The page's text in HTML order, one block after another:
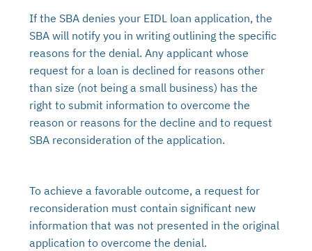
If the SBA denies your EIDL loan application, the
SBA will notify you in writing outlining the specific
reasons for the denial. Any applicant whose
request for a loan is declined for reasons other
than size (not being a small business) has the
right to submit information to overcome the
reason or reasons for the decline and to request
SBA reconsideration of the application.
To achieve a favorable outcome, a request for
reconsideration must contain significant new
information that was not presented in the original
application to overcome the denial.